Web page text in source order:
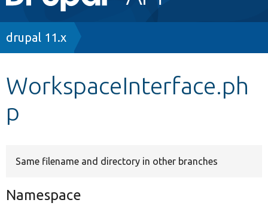
navigation
Breadcrumb
drupal 11.x
WorkspaceInterface.ph
p
Same filename and directory in other branches
Namespace